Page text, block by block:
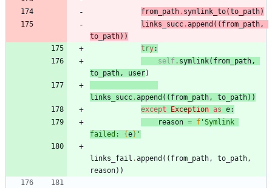
from_path . symlink_to(to_path)
links_succ .append ( ( from_path,
to_path) )
try:
self . symlink( from_path,
to_path, user)
links_succ.append ( ( from_path, to_path) )
except
Exception as e:
reason = f ' Symlink
failed: {e} '
links_fail .append ( ( from_path, to_path,
reason) )